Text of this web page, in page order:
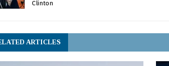
Clinton
ARTICLES